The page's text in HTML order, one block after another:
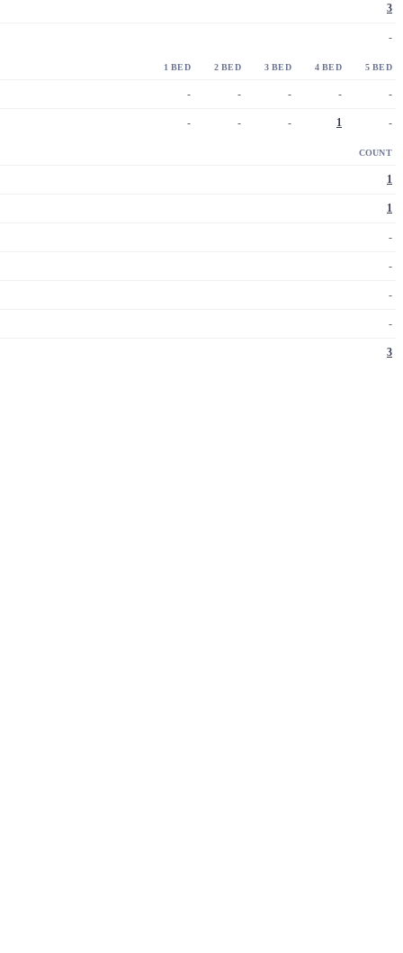
3
-
1 BED 2 BED 3 BED 4 BED 5 BED
- - - - -
- - - 1 -
COUNT
1
1
-
-
-
-
3